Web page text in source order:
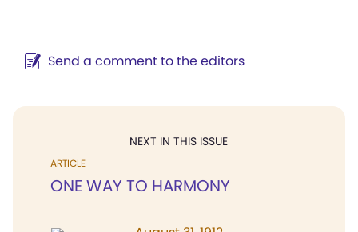
Send a comment to the editors
NEXT IN THIS ISSUE
ARTICLE
ONE WAY TO HARMONY